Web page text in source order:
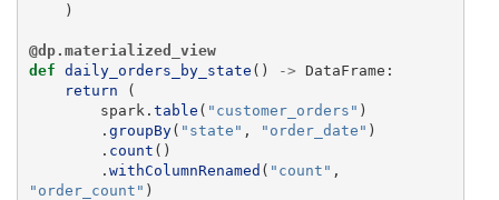
)
@dp.materialized_view
def daily_orders_by_state () -> DataFrame :
return
(
spark . table ( " customer_orders " )
. groupBy( " state " , " order_date " )
. count ()
. withColumnRenamed ( " count " ,
" order_count " )